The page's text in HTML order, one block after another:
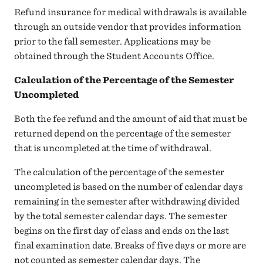
Refund insurance for medical withdrawals is available
through an outside vendor that provides information
prior to the fall semester. Applications may be
obtained through the Student Accounts Office.
Calculation of the Percentage of the Semester
Uncompleted
Both the fee refund and the amount of aid that must be
returned depend on the percentage of the semester
that is uncompleted at the time of withdrawal.
The calculation of the percentage of the semester
uncompleted is based on the number of calendar days
remaining in the semester after withdrawing divided
by the total semester calendar days. The semester
begins on the first day of class and ends on the last
final examination date. Breaks of five days or more are
not counted as semester calendar days. The